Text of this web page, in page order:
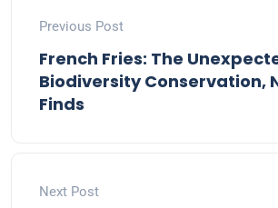
Previous Post
French Fries: The
Biodiversity Conservation,
Finds
Next Post